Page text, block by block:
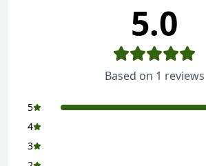
5.0
Based on 1 reviews
5
4
3